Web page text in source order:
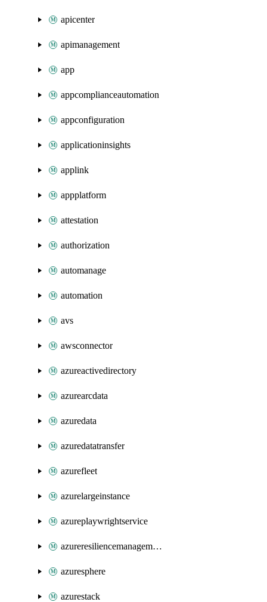
apicenter
apimanagement
app
appcomplianceautomation
appconfiguration
applicationinsights
applink
appplatform
attestation
authorization
automanage
automation
avs
awsconnector
azureactivedirectory
azurearcdata
azuredata
azuredatatransfer
azurefleet
azurelargeinstance
azureplaywrightservice
azureresiliencemanagement
azuresphere
azurestack